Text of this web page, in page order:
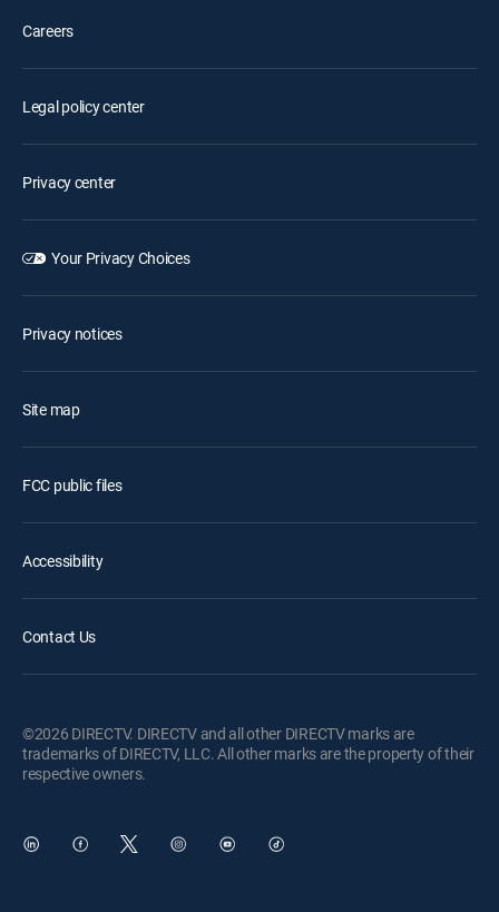
Careers
Legal policy center
Privacy center
Your Privacy Choices
Privacy notices
Site map
FCC public files
Accessibility
Contact Us
©2026 DIRECTV. DIRECTV and all other DIRECTV marks are
trademarks of DIRECTV, LLC. All other marks are the property of their
respective owners.